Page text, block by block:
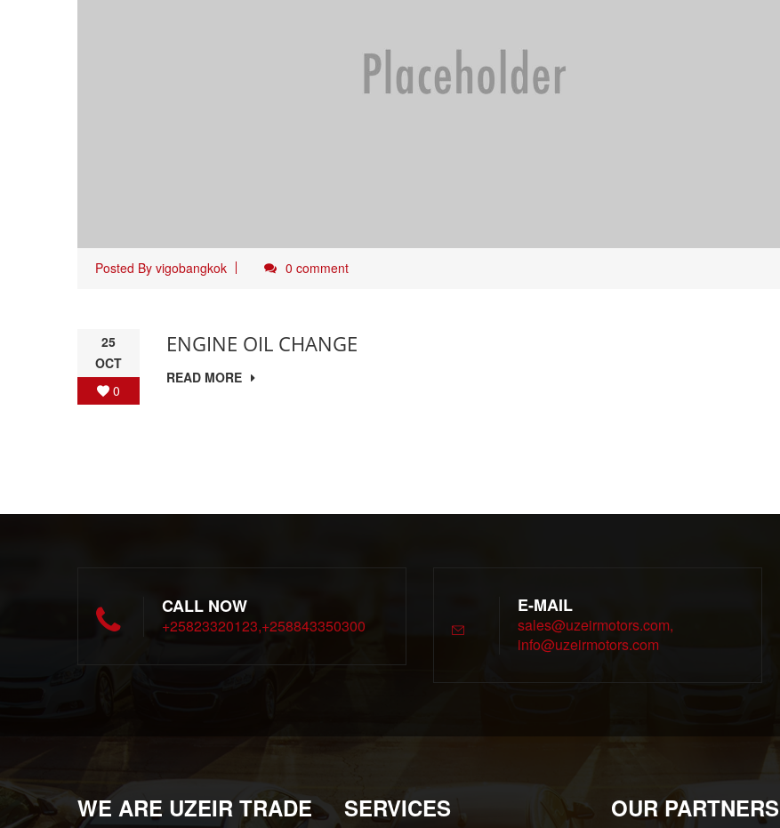
Posted By vigobangkok 0 comment
25
OCT
0
ENGINE OIL CHANGE
READ MORE
CALL NOW
+25823320123,+258843350300
E-MAIL
sales@uzeirmotors.com,
info@uzeirmotors.com
WE ARE UZEIR TRADE
SERVICES OUR PARTNERS